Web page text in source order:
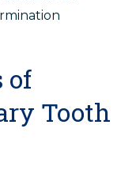
of
Tooth